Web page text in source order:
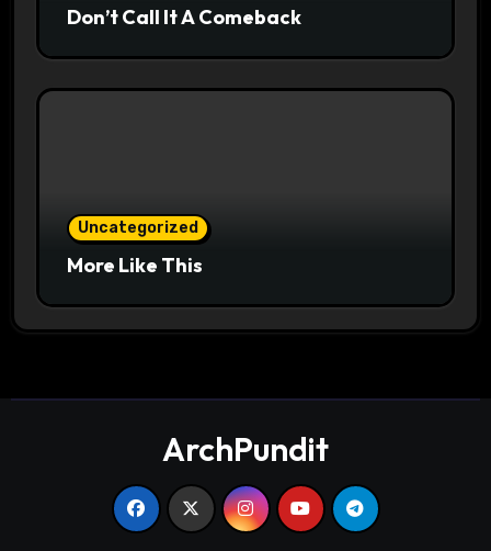
Don’t Call It A Comeback
Uncategorized
More Like This
ArchPundit